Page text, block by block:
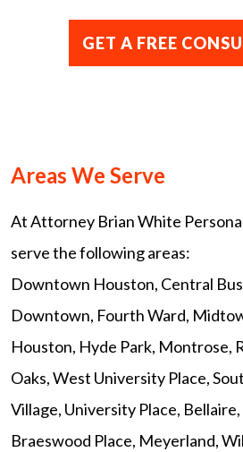
Areas We Serve
At Attorney Brian White
serve the following areas:
Downtown Houston, Central
Downtown, Fourth Ward,
Houston, Hyde Park, Montrose,
Oaks, West University Place,
Village, University Place,
Braeswood Place, Meyerland,